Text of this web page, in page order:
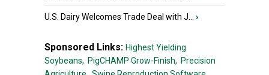
U.S. Dairy Welcomes Trade Deal with J... ›
Sponsored Links: Highest Yielding
Soybeans, PigCHAMP Grow-Finish, Precision